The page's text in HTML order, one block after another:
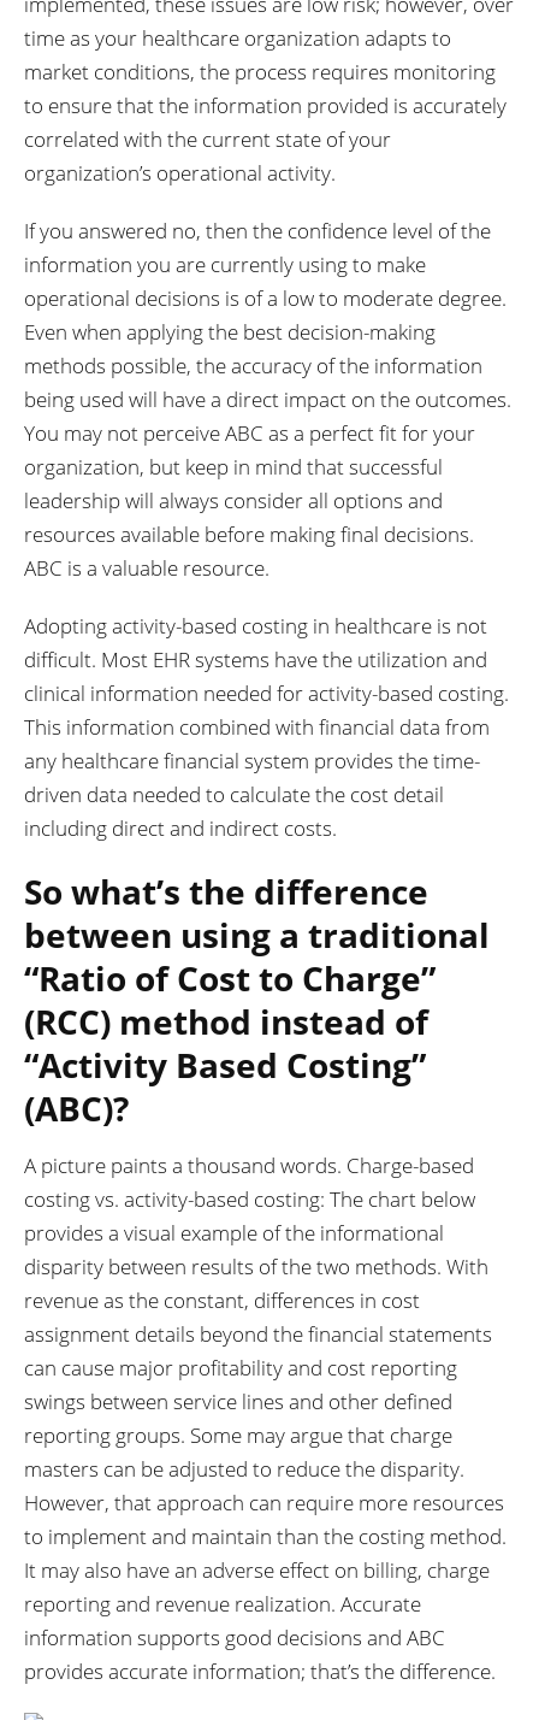
time as your healthcare organization adapts to
market conditions, the process requires monitoring
to ensure that the information provided is accurately
correlated with the current state of your
organization’s operational activity.
If you answered no, then the confidence level of the
information you are currently using to make
operational decisions is of a low to moderate degree.
Even when applying the best decision-making
methods possible, the accuracy of the information
being used will have a direct impact on the outcomes.
You may not perceive ABC as a perfect fit for your
organization, but keep in mind that successful
leadership will always consider all options and
resources available before making final decisions.
ABC is a valuable resource.
Adopting activity-based costing in healthcare is not
difficult. Most EHR systems have the utilization and
clinical information needed for activity-based costing.
This information combined with financial data from
any healthcare financial system provides the time-
driven data needed to calculate the cost detail
including direct and indirect costs.
So what’s the difference
between using a traditional
“Ratio of Cost to Charge”
(RCC) method instead of
“Activity Based Costing”
(ABC)?
A picture paints a thousand words. Charge-based
costing vs. activity-based costing: The chart below
provides a visual example of the informational
disparity between results of the two methods. With
revenue as the constant, differences in cost
assignment details beyond the financial statements
can cause major profitability and cost reporting
swings between service lines and other defined
reporting groups. Some may argue that charge
masters can be adjusted to reduce the disparity.
However, that approach can require more resources
to implement and maintain than the costing method.
It may also have an adverse effect on billing, charge
reporting and revenue realization. Accurate
information supports good decisions and ABC
provides accurate information; that’s the difference.